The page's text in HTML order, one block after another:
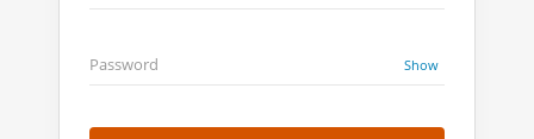
Show
Password